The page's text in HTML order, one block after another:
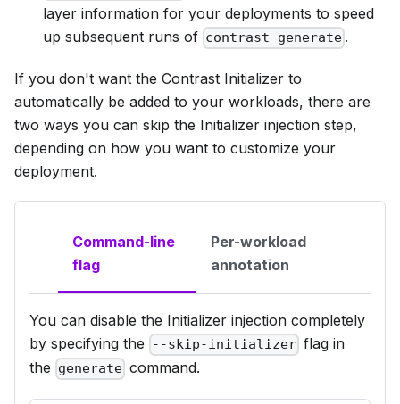
layer information for your deployments to speed
up subsequent runs of contrast generate .
If you don't want the Contrast Initializer to
automatically be added to your workloads, there are
two ways you can skip the Initializer injection step,
depending on how you want to customize your
deployment.
Command-line
flag
Per-workload
annotation
You can disable the Initializer injection completely
by specifying the
--skip-initializer flag in
the generate command.